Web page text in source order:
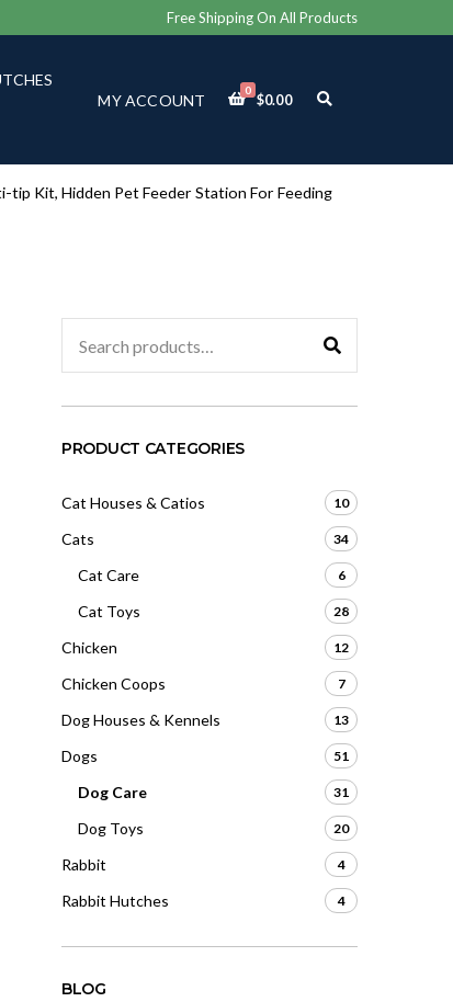
Free Shipping On All Products
MY ACCOUNT
0
$0.00
E
D
F
O
R
M
tip Kit, Hidden Pet Feeder Station For Feeding
for:
PRODUCT CATEGORIES
Cat Houses & Catios 10
Cats 34
Cat Care 6
Cat Toys 28
Chicken 12
Chicken Coops 7
Dog Houses & Kennels 13
Dogs 51
Dog Care 31
Dog Toys 20
Rabbit 4
Rabbit Hutches 4
BLOG